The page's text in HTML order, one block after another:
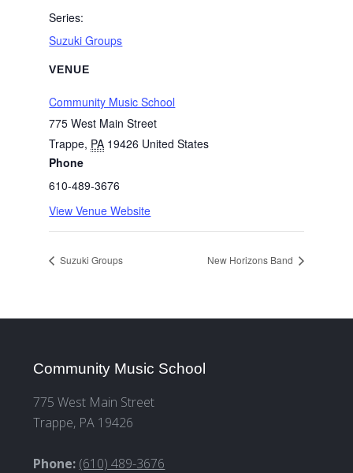
Series:
Suzuki Groups
VENUE
Community Music School
775 West Main Street
Trappe, PA 19426 United States
Phone
610-489-3676
View Venue Website
Suzuki Groups New Horizons Band
Community Music School
775 West Main Street
Trappe, PA 19426
Phone: (610) 489-3676